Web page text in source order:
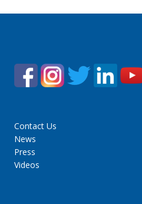
Contact Us
News
Press
Videos